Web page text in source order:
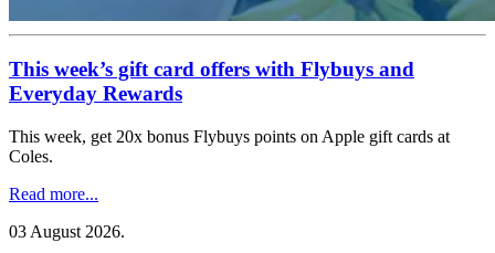
This week’s gift card offers with Flybuys and
Everyday Rewards
This week, get 20x bonus Flybuys points on Apple gift cards at
Coles.
Read more...
03 August 2026.